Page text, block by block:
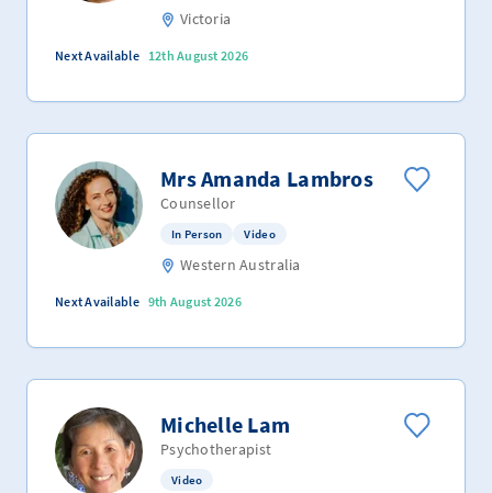
Victoria
Next Available 12th August 2026
Mrs Amanda Lambros
Counsellor
In Person Video
Western Australia
Next Available 9th August 2026
Michelle Lam
Psychotherapist
Video